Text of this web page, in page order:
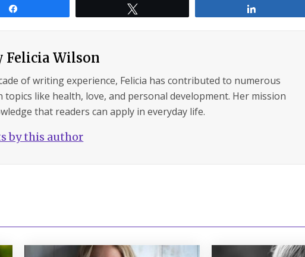
Felicia Wilson
of writing experience, Felicia has contributed to numerous
topics like health, love, and personal development. Her mission
that readers can apply in everyday life.
by this author